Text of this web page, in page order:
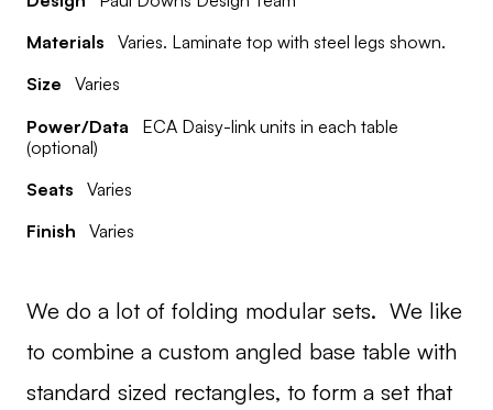
Materials
Varies. Laminate top with steel legs shown.
Size
Varies
Power/Data
ECA Daisy-link units in each table
(optional)
Seats
Varies
Finish
Varies
We do a lot of folding modular sets. We like
to combine a custom angled base table with
standard sized rectangles, to form a set that